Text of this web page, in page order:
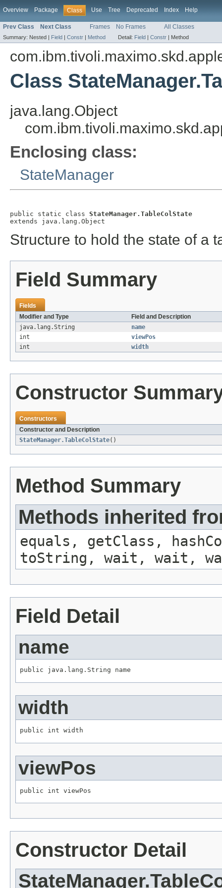
Overview Package Class Use Tree Deprecated Index Help
Prev Class Next Class Frames No Frames All Classes
Summary: Nested | Field | Constr | Method Detail: Field | Constr | Method
Class
java.lang.Object
Enclosing class:
StateManager
public static class StateManager.TableColState
extends java.lang.Object
Structure to hold the state of a
Field Summary
Fields
Modifier and Type
Field and Description
java.lang.String
name
int
viewPos
int
width
Constructor
Constructors
Constructor and Description
StateManager.TableColState()
Method Summary
Methods inherited
equals, getClass,
toString, wait, wait,
Field Detail
name
public java.lang.String name
width
public int width
viewPos
public int viewPos
Constructor Detail